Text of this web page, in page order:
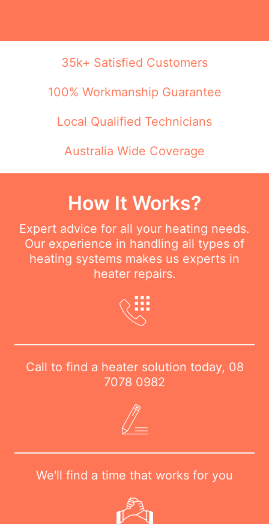
35k+ Satisfied Customers
100% Workmanship Guarantee
Local Qualified Technicians
Australia Wide Coverage
How It Works?
Expert advice for all your heating needs.
Our experience in handling all types of
heating systems makes us experts in
heater repairs.
Call to find a heater solution today, 08
7078 0982
We'll find a time that works for you